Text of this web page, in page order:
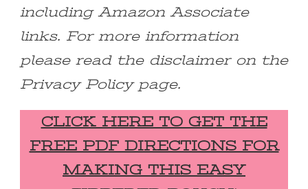
including Amazon Associate
links. For more information
please read the disclaimer on the
Privacy Policy page.
CLICK HERE TO GET THE
FREE PDF DIRECTIONS FOR
MAKING THIS EASY